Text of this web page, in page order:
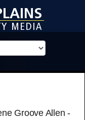
Groove Allen -